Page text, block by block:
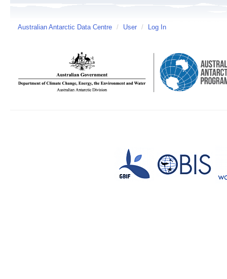
Australian Antarctic Data Centre / User / Log In